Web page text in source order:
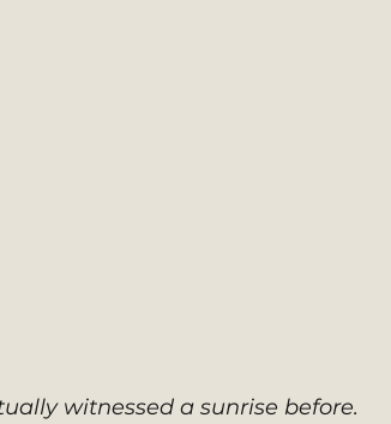
witnessed a sunrise before.